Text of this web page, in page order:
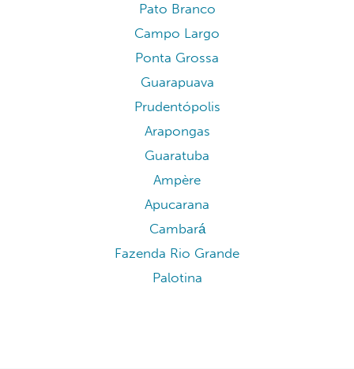
Pato Branco
Campo Largo
Ponta Grossa
Guarapuava
Prudentópolis
Arapongas
Guaratuba
Ampère
Apucarana
Cambará
Fazenda Rio Grande
Palotina